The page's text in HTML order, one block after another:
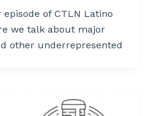
of CTLN Latino
we talk about major
other underrepresented